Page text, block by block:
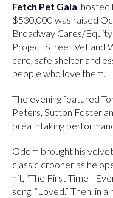
Fetch Pet Gala,
$530,000 was raised
Broadway Cares/
Project Street Vet and
care, safe shelter and
people who love them.
The evening featured
Peters, Sutton Foster
breathtaking
Odom brought his
classic crooner as he
hit, “The First Time I
song, “Loved.” Then, in